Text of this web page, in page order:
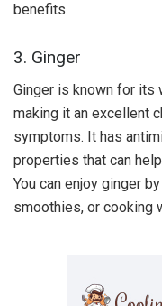
benefits.
3. Ginger
Ginger is known for its
making it an excellent
symptoms. It has
properties that can
You can enjoy ginger
smoothies, or cooking